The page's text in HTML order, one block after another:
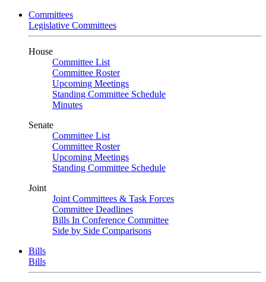
Committees
Legislative Committees
House
Committee List
Committee Roster
Upcoming Meetings
Standing Committee Schedule
Minutes
Senate
Committee List
Committee Roster
Upcoming Meetings
Standing Committee Schedule
Joint
Joint Committees & Task Forces
Committee Deadlines
Bills In Conference Committee
Side by Side Comparisons
Bills
Bills